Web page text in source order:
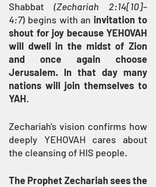
Shabbat (Zechariah 2:14[10]–
4:7) begins with an invitation to
shout for joy because YEHOVAH
will dwell in the midst of Zion
and once again choose
Jerusalem. In that day many
nations will join themselves to
YAH.
Zechariah's vision confirms how
deeply YEHOVAH cares about
the cleansing of HIS people.
The Prophet Zechariah sees the